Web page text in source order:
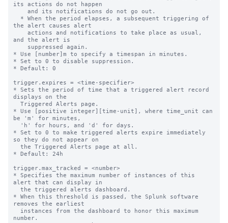
its actions do not happen
the alert causes alert
and the alert is
* Use [number]m to specify a timespan in minutes.
* Set to 0 to disable suppression.
* Default: 0
trigger.expires = <time-specifier>
* Sets the period of time that a triggered alert record
displays on the
* Use [positive integer][time-unit], where time_unit can
be 'm' for minutes,
* Set to 0 to make triggered alerts expire immediately
so they do not appear on
* Default: 24h
trigger.max_tracked = <number>
* Specifies the maximum number of instances of this
alert that can display in
* When this threshold is passed, the Splunk software
removes the earliest
number.